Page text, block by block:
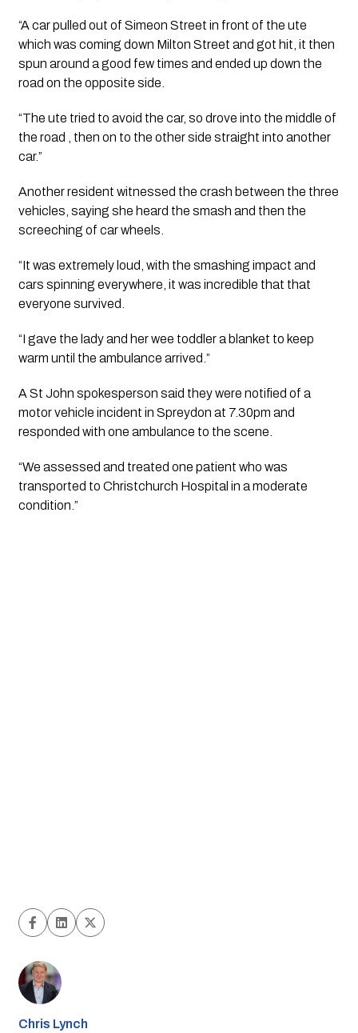
“A car pulled out of Simeon Street in front of the ute
which was coming down Milton Street and got hit, it then
spun around a good few times and ended up down the
road on the opposite side.
“The ute tried to avoid the car, so drove into the middle of
the road , then on to the other side straight into another
car.”
Another resident witnessed the crash between the three
vehicles, saying she heard the smash and then the
screeching of car wheels.
“It was extremely loud, with the smashing impact and
cars spinning everywhere, it was incredible that that
everyone survived.
“I gave the lady and her wee toddler a blanket to keep
warm until the ambulance arrived.”
A St John spokesperson said they were notified of a
motor vehicle incident in Spreydon at 7.30pm and
responded with one ambulance to the scene.
“We assessed and treated one patient who was
transported to Christchurch Hospital in a moderate
condition.”
Chris Lynch